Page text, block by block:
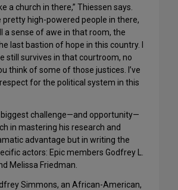
a church in there,” Thiessen says.
pretty high-powered people in there,
a sense of awe in that room, the
last bastion of hope in this country. I
still survives in that courtroom, no
think of some of those justices. I’ve
for the political system in this
biggest challenge—and opportunity—
in mastering his research and
advantage but in writing the
actors: Epic members Godfrey L.
Melissa Friedman.
Simmons, an African-American,